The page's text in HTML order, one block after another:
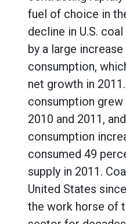
fuel of choice in
decline in U.S.
by a large increase
consumption,
net growth in 2011.
consumption
2010 and 2011,
consumption
consumed 49
supply in 2011.
United States
the work horse of